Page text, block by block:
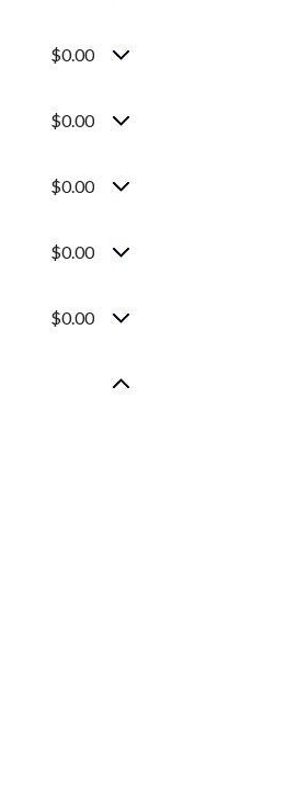
$0.00
$0.00
$0.00
$0.00
$0.00